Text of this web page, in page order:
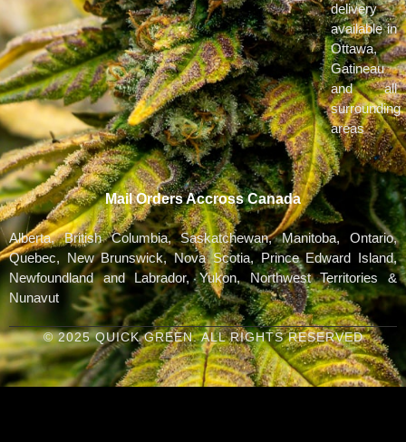
delivery
available in
Ottawa,
Gatineau
and all
surrounding
areas
Mail Orders Accross Canada
Alberta, British Columbia, Saskatchewan, Manitoba, Ontario,
Quebec, New Brunswick, Nova Scotia, Prince Edward Island,
Newfoundland and Labrador, Yukon, Northwest Territories &
Nunavut
© 2025 QUICK GREEN. ALL RIGHTS RESERVED